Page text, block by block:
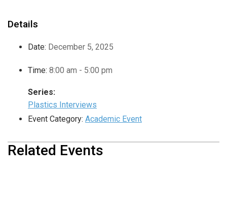
Details
Date: December 5, 2025
Time: 8:00 am - 5:00 pm
Series:
Plastics Interviews
Event Category: Academic Event
Related Events